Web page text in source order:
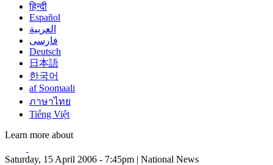
हिन्दी
Español
العربية
فارسی
Deutsch
日本語
한국어
af Soomaali
ภาษาไทย
Tiếng Việt
Learn more about
Saturday, 15 April 2006 - 7:45pm | National News